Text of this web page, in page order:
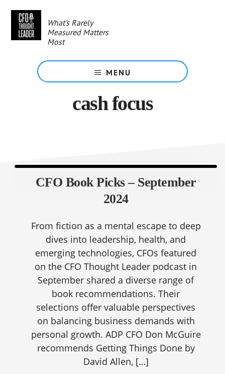
content
What's Rarely
Measured Matters
Most
MENU
cash focus
CFO Book Picks – September
2024
From fiction as a mental escape to deep
dives into leadership, health, and
emerging technologies, CFOs featured
on the CFO Thought Leader podcast in
September shared a diverse range of
book recommendations. Their
selections offer valuable perspectives
on balancing business demands with
personal growth. ADP CFO Don McGuire
recommends Getting Things Done by
David Allen, […]